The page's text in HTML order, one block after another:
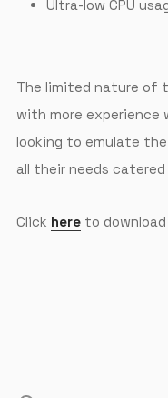
Ultra-low CPU
The limited nature of
with more
looking to emulate
all their needs
Click hereto